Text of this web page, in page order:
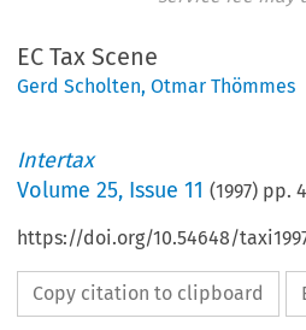
EC Tax Scene
Gerd Scholten,Otmar Thömmes
Intertax
Volume25, Issue 11 (1997) pp.
https://doi.org/10.54648/
Copy citation to clipboard